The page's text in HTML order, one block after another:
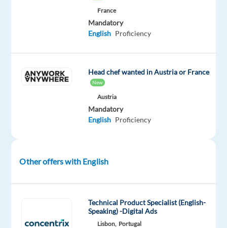
out
jobs
with
Anywork
type
Entry
site
France
Mandatory
English Proficiency
Head chef wanted in Austria or France
New
Austria
Mandatory
English Proficiency
Other offers with English
Technical Product Specialist (English-
Speaking) -Digital Ads
Lisbon, Portugal